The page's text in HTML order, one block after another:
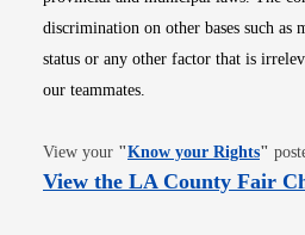
discrimination on other bases such as
status or any other factor that is
our teammates.
View your "Know your Rights"
View the LA County Fair